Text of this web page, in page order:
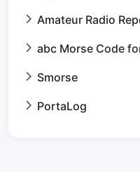
Amateur Radio
abc Morse Code
Smorse
PortaLog